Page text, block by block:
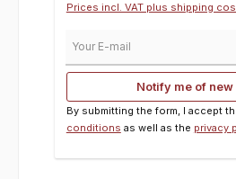
Prices incl. VAT plus shipping
Notify me of new
By submitting the form, I accept
conditions as well as the privacy